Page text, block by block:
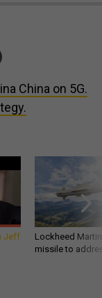
China on 5G.
Jeff
Lockheed
missile to